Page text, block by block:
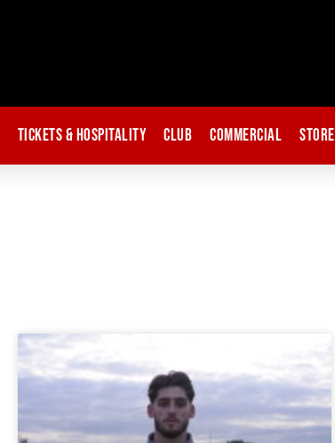
Tickets & Hospitality Club Commercial Store